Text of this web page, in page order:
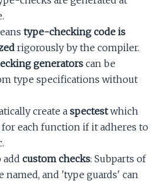
type-checking code is
rigorously by the compiler.
generators can be
type specifications without
create a spectestwhich
for each function if it adheres to
custom checks: Subparts of
named, and 'type guards' can